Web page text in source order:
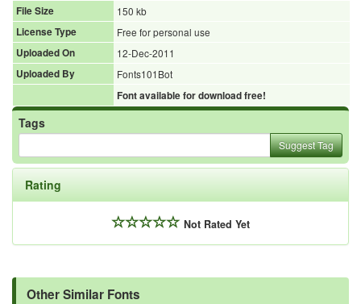
File Size
150 kb
License Type
Free for personal use
Uploaded On
12-Dec-2011
Uploaded By
Fonts101Bot
Font available for download free!
Tags
Suggest Tag
Rating
Not Rated Yet
Other Similar Fonts